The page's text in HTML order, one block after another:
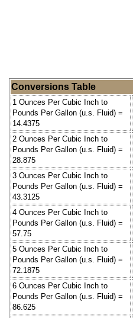
Conversions Table
1 Ounces Per Cubic Inch to
Pounds Per Gallon (u.s. Fluid) =
14.4375
2 Ounces Per Cubic Inch to
Pounds Per Gallon (u.s. Fluid) =
28.875
3 Ounces Per Cubic Inch to
Pounds Per Gallon (u.s. Fluid) =
43.3125
4 Ounces Per Cubic Inch to
Pounds Per Gallon (u.s. Fluid) =
57.75
5 Ounces Per Cubic Inch to
Pounds Per Gallon (u.s. Fluid) =
72.1875
6 Ounces Per Cubic Inch to
Pounds Per Gallon (u.s. Fluid) =
86.625